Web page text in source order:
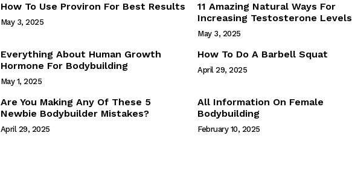
Webstories
How To Use Proviron For Best Results
May 3, 2025
11 Amazing Natural Ways For
Increasing Testosterone Levels
May 3, 2025
Everything About Human Growth
Hormone For Bodybuilding
May 1, 2025
How To Do A Barbell Squat
April 29, 2025
Are You Making Any Of These 5
Newbie Bodybuilder Mistakes?
April 29, 2025
All Information On Female
Bodybuilding
February 10, 2025